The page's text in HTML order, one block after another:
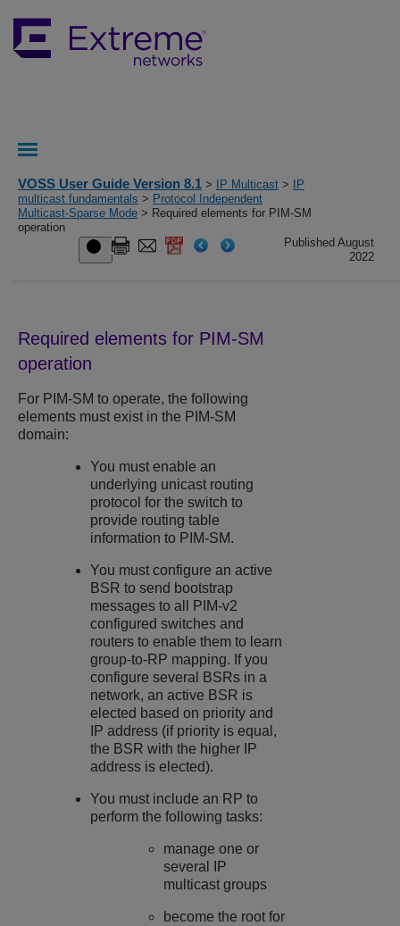
VOSS User Guide Version 8.1 > IP Multicast >
IP
multicast fundamentals > Protocol Independent
Multicast-Sparse Mode > Required elements for PIM-SM
operation
Published August
2022
Required elements for PIM-SM
operation
For PIM-SM to operate, the following
elements must exist in the PIM-SM
domain:
You must enable an
underlying unicast routing
protocol for the switch to
provide routing table
information to PIM-SM.
You must configure an active
BSR to send bootstrap
messages to all PIM-v2
configured switches and
routers to enable them to learn
group-to-RP mapping. If you
configure several BSRs in a
network, an active BSR is
elected based on priority and
IP address (if priority is equal,
the BSR with the higher IP
address is elected).
You must include an RP to
perform the following tasks:
manage one or
several IP
multicast groups
become the root for